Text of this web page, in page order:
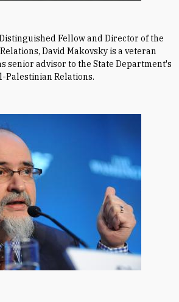
Fellow and Director of the
David Makovsky is a veteran
senior advisor to the State Department's
Palestinian Relations.